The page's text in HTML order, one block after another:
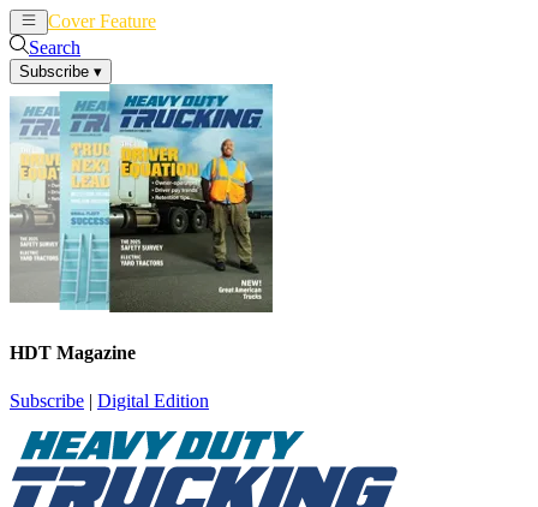
Cover Feature
Search
Subscribe ▾
HDT Magazine
Subscribe | Digital Edition